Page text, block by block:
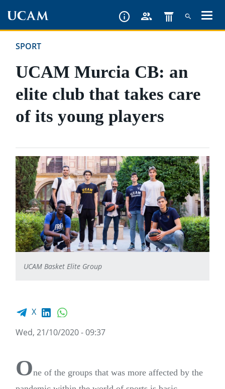
content
SPORT
UCAM Murcia CB: an
elite club that takes care
of its young players
UCAM Basket Elite Group
Facebook share
X LinkedIn
Wed, 21/10/2020 - 09:37
One of the groups that was more affected by the